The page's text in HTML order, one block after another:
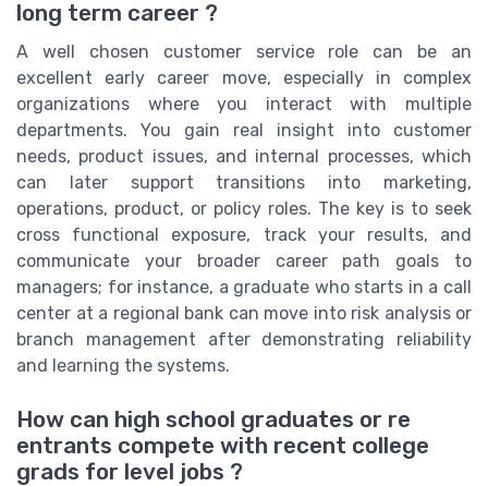
long term career ?
A well chosen customer service role can be an
excellent early career move, especially in complex
organizations where you interact with multiple
departments. You gain real insight into customer
needs, product issues, and internal processes, which
can later support transitions into marketing,
operations, product, or policy roles. The key is to seek
cross functional exposure, track your results, and
communicate your broader career path goals to
managers; for instance, a graduate who starts in a call
center at a regional bank can move into risk analysis or
branch management after demonstrating reliability
and learning the systems.
How can high school graduates or re
entrants compete with recent college
grads for level jobs ?